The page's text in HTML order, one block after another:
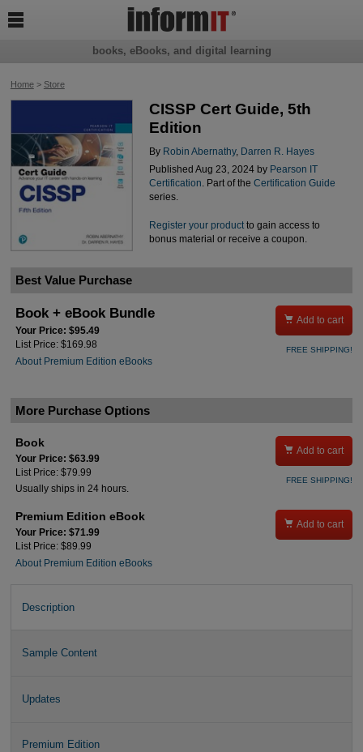
Home> Store
CISSP Cert Guide, 5th
Edition
By Robin Abernathy, Darren R. Hayes
Published Aug 23, 2024 by Pearson IT
Certification. Part of the Certification Guide
series.
Register your productto gain access to
bonus material or receive a coupon.
Best Value Purchase
Book + eBook Bundle
Your Price: $95.49
List Price: $169.98
About Premium Edition eBooks
 Add to cart
FREE SHIPPING!
More Purchase Options
Book
Your Price: $63.99
List Price: $79.99
Usually ships in 24 hours.
 Add to cart
FREE SHIPPING!
Premium Edition eBook
Your Price: $71.99
List Price: $89.99
About Premium Edition eBooks
 Add to cart
Description
Sample Content
Updates
Premium Edition
books, eBooks, and digital learning
